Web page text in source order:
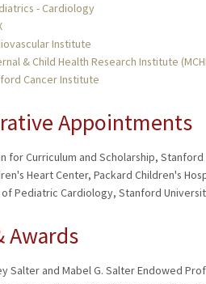
- Cardiology
Institute
& Child Health Research Institute
Cancer Institute
Appointments
for Curriculum and Scholarship,
Heart Center, Packard Children's
Pediatric Cardiology, Stanford
Awards
Salter and Mabel G. Salter Endowed